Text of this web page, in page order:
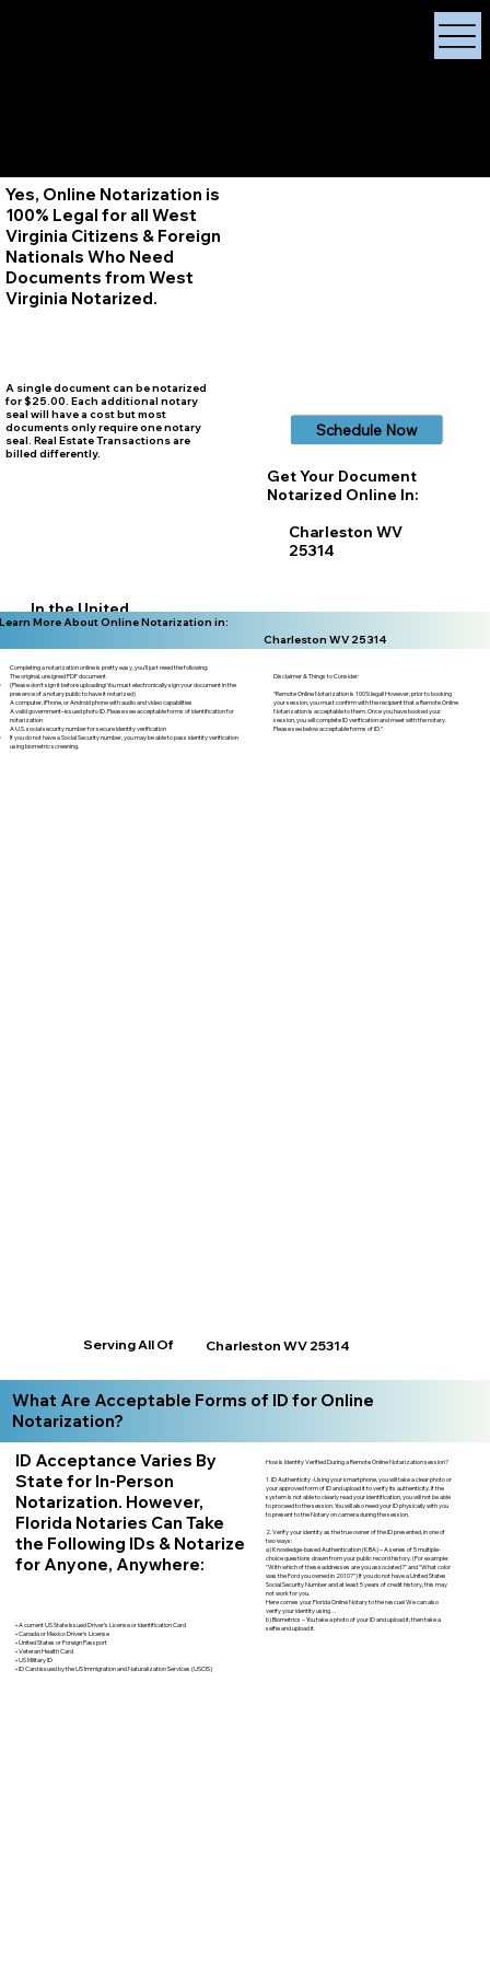
Yes, Online Notarization is
100% Legal for all West
Virginia Citizens & Foreign
Nationals Who Need
Documents from West
Virginia Notarized.
A single document can be notarized
for $25.00. Each additional notary
seal will have a cost but most
documents only require one notary
seal. Real Estate Transactions are
billed differently.
Schedule Now
Get Your Document
Notarized Online In:
Charleston WV
25314
In the United
States
More About Online Notarization in:
Charleston WV 25314
Completing a notarization online is pretty easy, you'll just need the following:
The original, unsigned PDF document
(Please don't sign it before uploading! You must electronically sign your document in the
presence of a notary public to have it notarized)
A computer, iPhone, or Android phone with audio and video capabilities
A valid government–issued photo ID. Please see acceptable forms of identification for
notarization
A U.S. social security number for secure identity verification
If you do not have a Social Security number, you may be able to pass identity verification
using biometric screening. ​
Disclaimer & Things to Consider:
“Remote Online Notarization is 100% legal! However, prior to booking
your session, you must confirm with the recipient that a Remote Online
Notarization is acceptable to them. Once you have booked your
session, you will complete ID verification and meet with the notary.
Please see below acceptable forms of ID.”
Serving All Of Charleston WV 25314
What Are Acceptable Forms of ID for Online
Notarization?
ID Acceptance Varies By
State for In-Person
Notarization. However,
Florida Notaries Can Take
the Following IDs & Notarize
for Anyone, Anywhere:
• A current US State Issued Driver’s License or Identification Card
• Canada or Mexico Driver’s License
• United States or Foreign Passport
• Veteran Health Card
• US Military ID
• ID Card issued by the US Immigration and Naturalization Services (USCIS)
How is Identity Verified During a Remote Online Notarization session?
1. ID Authenticity -Using your smartphone, you will take a clear photo or
your approved form of ID and upload it to verify its authenticity. If the
system is not able to clearly read your identification, you will not be able
to proceed to the session. You will also need your ID physically with you
to present to the Notary on camera during the session.
2. Verify your identity as the true owner of the ID presented, in one of
two ways:
a) Knowledge-based Authentication (KBA) – A series of 5 multiple-
choice questions drawn from your public record history. (For example:
"With which of these addresses are you associated?" and “What color
was the Ford you owned in 2010?”) If you do not have a United States
Social Security Number and at least 5 years of credit history, this may
not work for you.
Here comes your Florida Online Notary to the rescue! We can also
verify your identity using…
b) Biometrics – You take a photo of your ID and upload it, then take a
selfie and upload it.